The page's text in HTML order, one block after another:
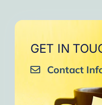
GET IN
Contact